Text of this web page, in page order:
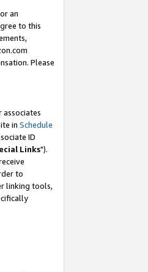
an
to this
Please
in Schedule
ID
Links").
to
linking tools,